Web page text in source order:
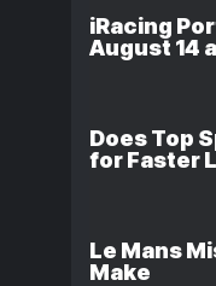
iRacing
August 14
Does Top
for Faster
Le Mans
Make